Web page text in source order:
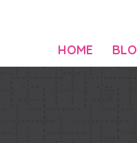
HOME